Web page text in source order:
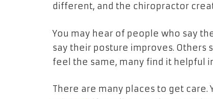
different, and the chiropractor
You may hear of people who say
say their posture improves. Others
feel the same, many find it helpful
There are many places to get care.